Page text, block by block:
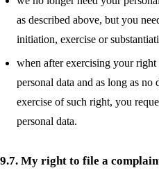
as described above, but you
initiation, exercise or
when after exercising your
personal data and as long as no
exercise of such right, you
personal data.
9.7. My right to file a